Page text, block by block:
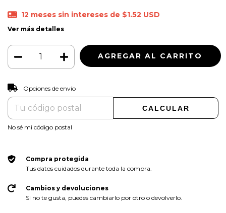
12 meses sin intereses de $1.52 USD
Ver más detalles
Entregas para el CP:
Opciones de envío
CALCULAR
No sé mi código postal
Compra protegida
Tus datos cuidados durante toda la compra.
Cambios y devoluciones
Si no te gusta, puedes cambiarlo por otro o devolverlo.